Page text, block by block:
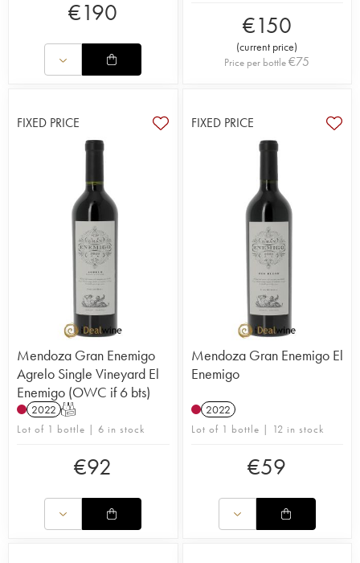
€190 €150
(current price)
Price per bottle€75
FIXED PRICE
Mendoza Gran Enemigo
Agrelo Single Vineyard El
Enemigo (OWC if 6 bts)
2022 T
Lot of 1 bottle | 6 in stock
€92
FIXED PRICE
Mendoza Gran Enemigo El
Enemigo
2022
Lot of 1 bottle | 12 in stock
€59